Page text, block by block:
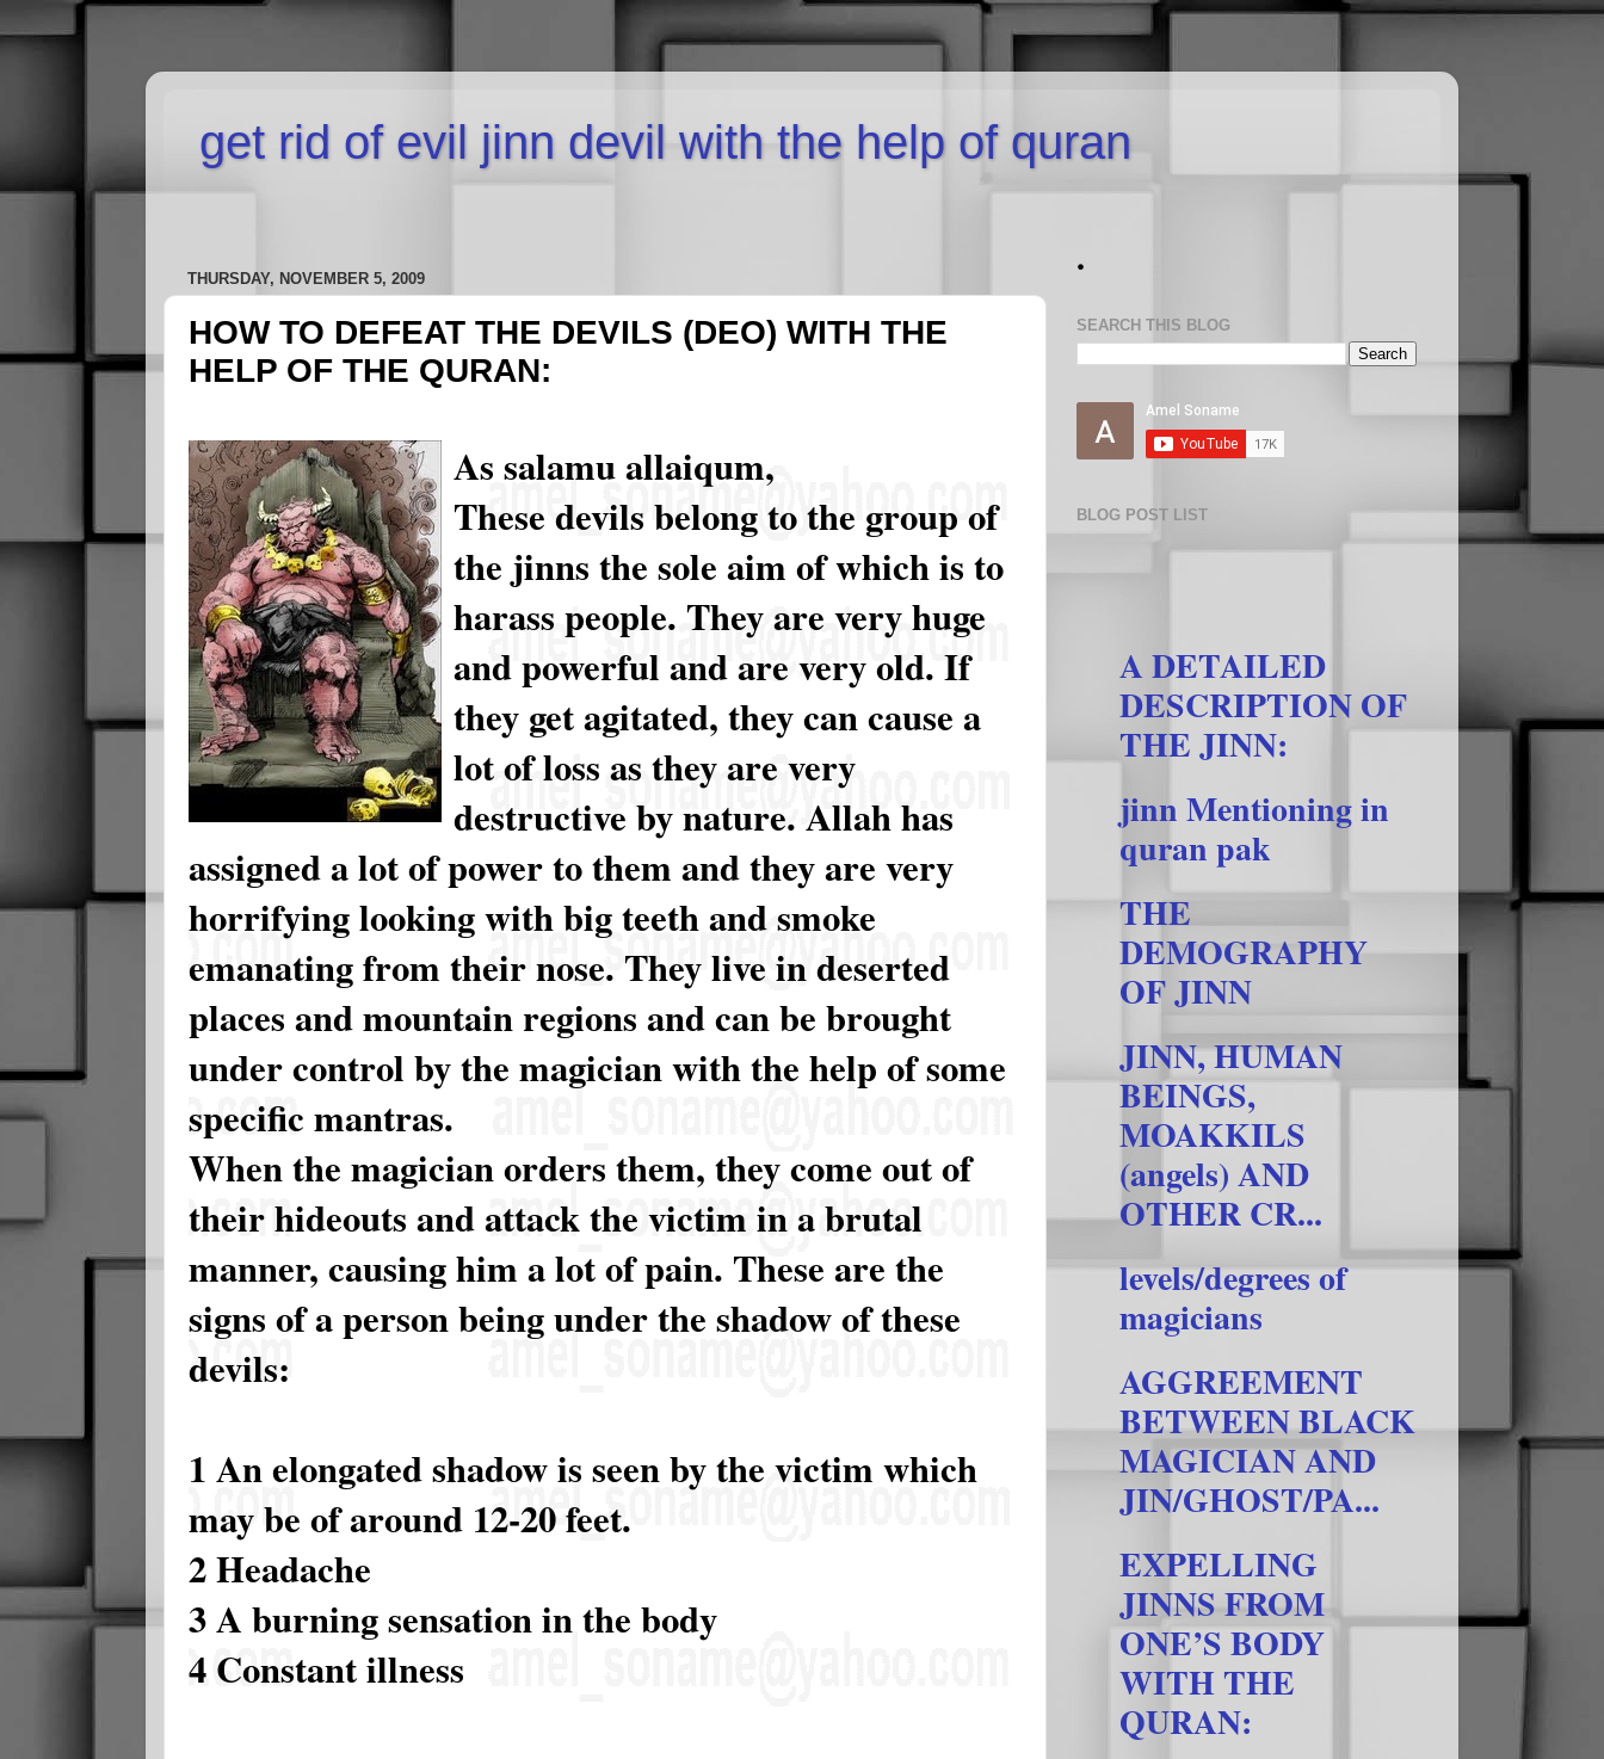
get rid of evil jinn devil with the help of quran
THURSDAY, NOVEMBER 5, 2009
HOW TO DEFEAT THE DEVILS (DEO) WITH THE
HELP OF THE QURAN:
As salamu allaiqum,
These devils belong to the group of
the jinns the sole aim of which is to
harass people. They are very huge
and powerful and are very old. If
they get agitated, they can cause a
lot of loss as they are very
destructive by nature. Allah has
assigned a lot of power to them and they are very
horrifying looking with big teeth and smoke
emanating from their nose. They live in deserted
places and mountain regions and can be brought
under control by the magician with the help of some
specific mantras.
When the magician orders them, they come out of
their hideouts and attack the victim in a brutal
manner, causing him a lot of pain. These are the
signs of a person being under the shadow of these
devils:
1 An elongated shadow is seen by the victim which
may be of around 12-20 feet.
2 Headache
3 A burning sensation in the body
4 Constant illness
.
SEARCH THIS BLOG
BLOG POST LIST
A DETAILED
DESCRIPTION OF
THE JINN:
jinn Mentioning in
quran pak
THE
DEMOGRAPHY
OF JINN
JINN, HUMAN
BEINGS,
MOAKKILS
(angels) AND
OTHER CR...
levels/degrees of
magicians
AGGREEMENT
BETWEEN BLACK
MAGICIAN AND
JIN/GHOST/PA...
EXPELLING
JINNS FROM
ONE’S BODY
WITH THE
QURAN: